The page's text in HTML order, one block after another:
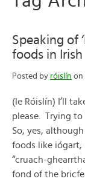
Speaking of
foods in Irish
Posted by róislín on
(le Róislín) I’ll
please. Trying to
So, yes,
foods like iógart,
“cruach-
fond of the